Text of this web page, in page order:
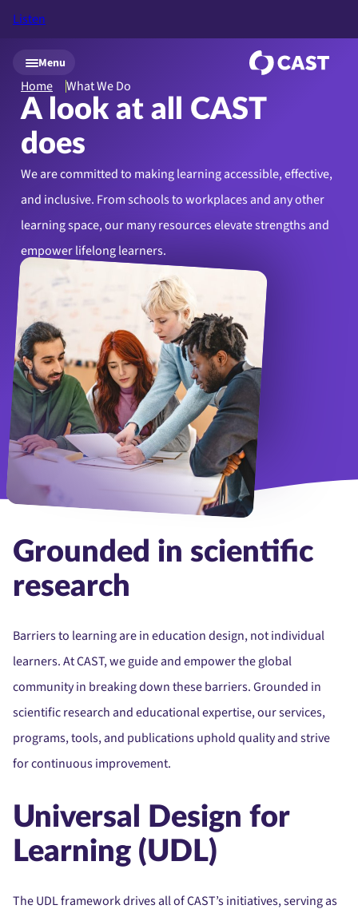
Skip to main content
Listen
Menu
Home What We Do
A look at all CAST
does
We are committed to making learning accessible, effective,
and inclusive. From schools to workplaces and any other
learning space, our many resources elevate strengths and
empower lifelong learners.
Group of diverse college students working together on a
Grounded in scientific
research
Barriers to learning are in education design, not individual
learners. At CAST, we guide and empower the global
community in breaking down these barriers. Grounded in
scientific research and educational expertise, our services,
programs, tools, and publications uphold quality and strive
for continuous improvement.
Universal Design for
Learning (UDL)
The UDL framework drives all of CAST’s initiatives, serving as